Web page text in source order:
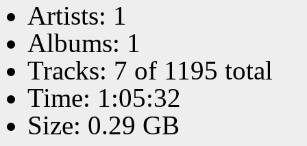
Artists: 1
Albums: 1
Tracks: 7 of 1195 total
Time: 1:05:32
Size: 0.29 GB